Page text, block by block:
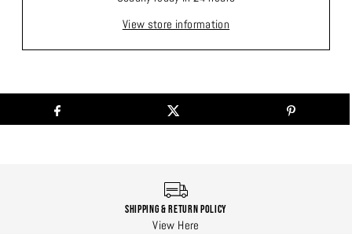
View store information
Shipping & Return Policy
View Here